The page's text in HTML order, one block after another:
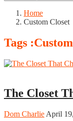
Home
Custom Closet
Tags
The Closet
Dom Charlie April